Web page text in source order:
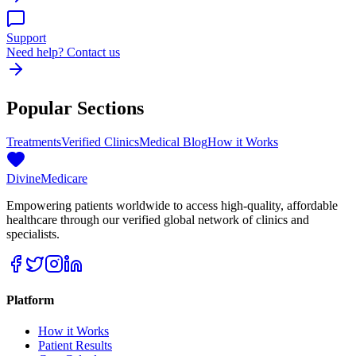
Support
Need help? Contact us
Popular Sections
TreatmentsVerified ClinicsMedical BlogHow it Works
DivineMedicare
Empowering patients worldwide to access high-quality, affordable
healthcare through our verified global network of clinics and
specialists.
Platform
How it Works
Patient Results